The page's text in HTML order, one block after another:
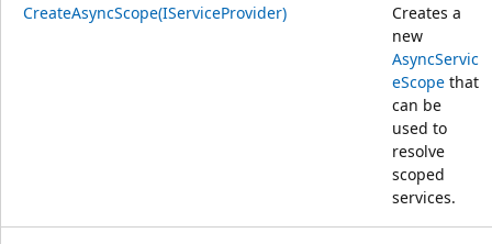
CreateAsyncScope(IServiceProvider)
Creates a
new
AsyncServic
eScope that
can be
used to
resolve
scoped
services.